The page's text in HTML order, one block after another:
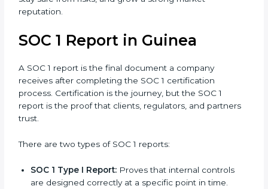
Certmaxx helps companies in Guinea select the right
by step. We guide businesses to meet compliance
needs, stay safe from risks, and grow a strong market
SOC 1 Report in Guinea
A SOC 1 report is the final document a company
process. Certification is the journey, but the SOC 1
partners trust.